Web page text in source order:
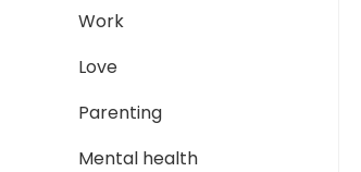
Work
Love
Parenting
Mental health